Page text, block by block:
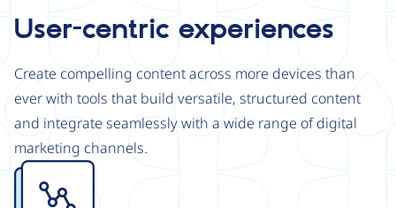
User-centric experiences
Create compelling content across more devices than
ever with tools that build versatile, structured content
and integrate seamlessly with a wide range of digital
marketing channels.
Image